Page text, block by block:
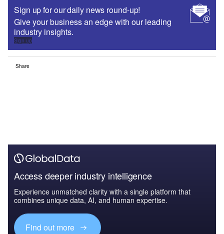
Sign up for our daily news round-up!
Give your business an edge with our leading
industry insights.
Sign up
Share
Access deeper industry intelligence
Experience unmatched clarity with a single platform that
combines unique data, AI, and human expertise.
Find out more